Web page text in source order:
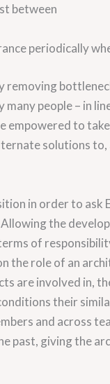
between
periodically
people – in
empowered to
solutions
in order to
the
of
the role of an
are involved in,
their
and across
past, giving the